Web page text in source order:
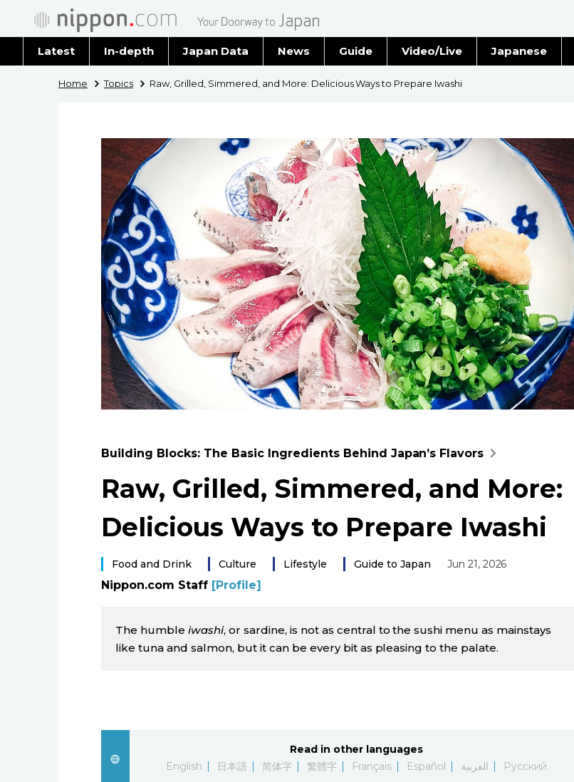
Latest In-depth Japan Data News
Latest Stories
Guide Video/Live Japanese
Home Topics Raw, Grilled, Simmered, and More: Delicious Ways to Prepare Iwashi
Building Blocks: The Basic Ingredients Behind Japan’s Flavors
Raw, Grilled, Simmered, and More:
Delicious Ways to Prepare Iwashi
Food and Drink Culture Lifestyle Guide to Japan Jun 21, 2026
Nippon.com Staff [Profile]
The humble iwashi, or sardine, is not as central to the sushi menu as mainstays
like tuna and salmon, but it can be every bit as pleasing to the palate.
Read in other languages
English
日本語 简体字 繁體字 Français Español العربية Русский